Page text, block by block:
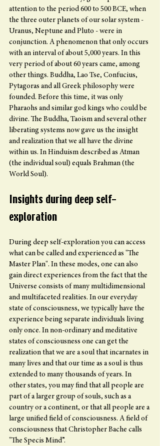
attention to the period 600 to 500 BCE, when
the three outer planets of our solar system -
Uranus, Neptune and Pluto - were in
conjunction. A phenomenon that only occurs
with an interval of about 5,000 years. In this
very period of about 60 years came, among
other things. Buddha, Lao Tse, Confucius,
Pytagoras and all Greek philosophy were
founded. Before this time, it was only
Pharaohs and similar god kings who could be
divine. The Buddha, Taoism and several other
liberating systems now gave us the insight
and realization that we all have the divine
within us. In Hinduism described as Atman
(the individual soul) equals Brahman (the
World Soul).
Insights during deep self-
exploration
During deep self-exploration you can access
what can be called and experienced as "The
Master Plan". In these modes, one can also
gain direct experiences from the fact that the
Universe consists of many multidimensional
and multifaceted realities. In our everyday
state of consciousness, we typically have the
experience being separate individuals living
only once. In non-ordinary and meditative
states of consciousness one can get the
realization that we are a soul that incarnates in
many lives and that our time as a soul is thus
extended to many thousands of years. In
other states, you may find that all people are
part of a larger group of souls, such as a
country or a continent, or that all people are a
large unified field of consciousness. A field of
consciousness that Christopher Bache calls
"The Specis Mind”.